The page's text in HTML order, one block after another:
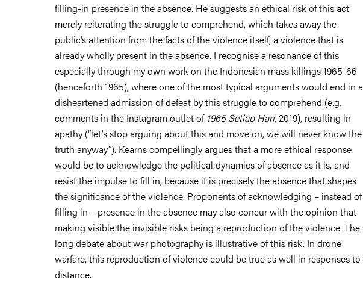
filling-in presence in the absence. He suggests an ethical risk of this act
merely reiterating the struggle to comprehend, which takes away the
public’s attention from the facts of the violence itself, a violence that is
already wholly present in the absence. I recognise a resonance of this
especially through my own work on the Indonesian mass killings 1965-66
(henceforth 1965), where one of the most typical arguments would end in a
disheartened admission of defeat by this struggle to comprehend (e.g.
comments in the Instagram outlet of 1965 Setiap Hari, 2019), resulting in
apathy (“let’s stop arguing about this and move on, we will never know the
truth anyway”). Kearns compellingly argues that a more ethical response
would be to acknowledge the political dynamics of absence as it is, and
resist the impulse to fill in, because it is precisely the absence that shapes
the significance of the violence. Proponents of acknowledging – instead of
filling in – presence in the absence may also concur with the opinion that
making visible the invisible risks being a reproduction of the violence. The
long debate about war photography is illustrative of this risk. In drone
warfare, this reproduction of violence could be true as well in responses to
distance.